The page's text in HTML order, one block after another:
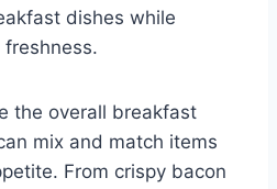
dishes while
the overall breakfast
mix and match items
From crispy bacon